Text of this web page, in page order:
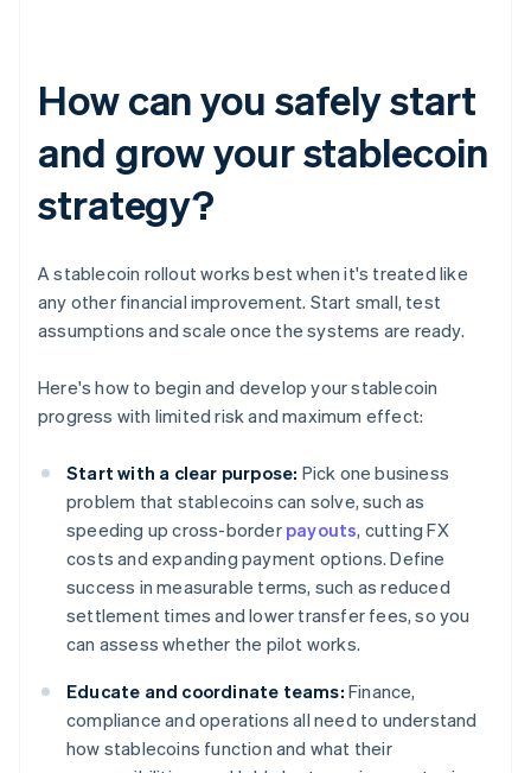
How can you safely start
and grow your stablecoin
strategy?
A stablecoin rollout works best when it's treated like
any other financial improvement. Start small, test
assumptions and scale once the systems are ready.
Here's how to begin and develop your stablecoin
progress with limited risk and maximum effect:
Start with a clear purpose: Pick one business
problem that stablecoins can solve, such as
speeding up cross-border payouts, cutting FX
costs and expanding payment options. Define
success in measurable terms, such as reduced
settlement times and lower transfer fees, so you
can assess whether the pilot works.
Educate and coordinate teams: Finance,
compliance and operations all need to understand
how stablecoins function and what their